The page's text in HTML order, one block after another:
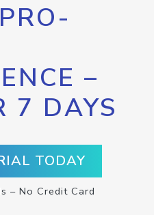
–
7 DAYS
TODAY
– No Credit Card